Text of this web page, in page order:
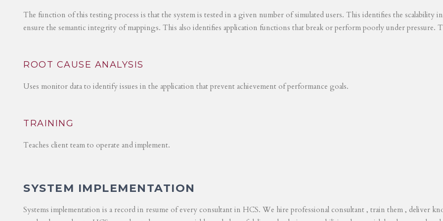
The function of this testing process is that the system is tested in a given number of simulated users. This identifies the
ensure the semantic integrity of mappings. This also identifies application functions that break or perform poorly under
ROOT CAUSE ANALYSIS
Uses monitor data to identify issues in the application that prevent achievement of performance goals.
TRAINING
Teaches client team to operate and implement.
SYSTEM IMPLEMENTATION
Systems implementation is a record in resume of every consultant in HCS. We hire professional consultant , train them , deliver